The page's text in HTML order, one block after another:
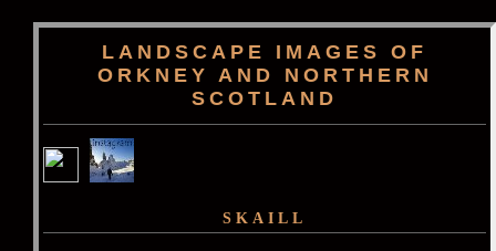
LANDSCAPE IMAGES OF
ORKNEY AND NORTHERN
SCOTLAND
SKAILL